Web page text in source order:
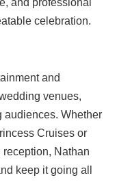
and professional
celebration.
and
venues,
audiences. Whether
Cruises or
Nathan
keep it going all